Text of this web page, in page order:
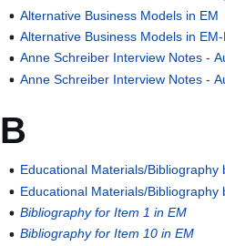
Alternative Business Models in EM
Alternative Business Models in
Anne Schreiber Interview Notes -
Anne Schreiber Interview Notes -
B
Educational Materials/Bibliography
Educational Materials/Bibliography
Bibliography for Item 1 in EM
Bibliography for Item 10 in EM